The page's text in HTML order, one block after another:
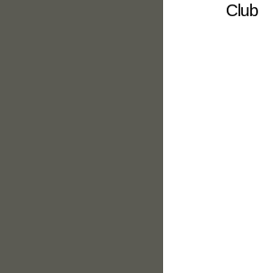
Club